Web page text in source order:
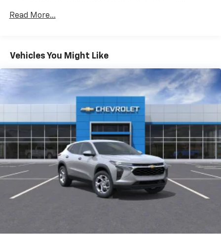
CarPlay is a trademark of Apple Inc. Siri,
Vehicle user interface is a product of Google
and its terms and privacy statements apply.
To use Android Auto on your car display, you'll
need an Android phone running Android 6 or
higher, an active data plan, and the Android
Auto app. Google, Android and Android Auto
are trademarks of Google LLC.
Active Noise Cancellation
This technology blocks and absorbs sound, as
well as dampens and eliminates vibrations,
helping to leave outside noise where it
belongs
In-cabin microphones distinguish unwanted
noise and cancels it to help create a quiet
Fleet Vehicles: 5 Years/100,000 Miles
Maintenance: First Visit: 12 Months/12,000 Miles
Read More...
Vehicles You Might Like